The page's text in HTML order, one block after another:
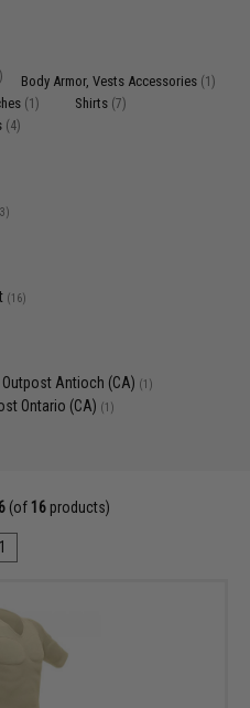
Body Armor, Vests Accessories (1)
(1) Shirts (7)
(4)
(16)
Outpost Antioch (CA) (1)
Ontario (CA) (1)
(of 16 products)
1